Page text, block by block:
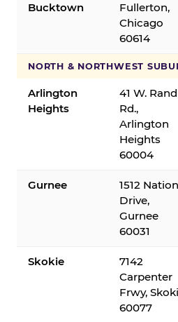
Bucktown
Fullerton,
Chicago
60614
NORTH & NORTHWEST
Arlington
Heights
41 W. Rand
Rd.,
Arlington
Heights
60004
Gurnee
1512
Drive,
Gurnee
60031
Skokie
7142
Carpenter
Frwy,
60077